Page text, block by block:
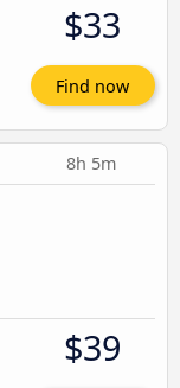
$33
Find now
8h 5m
$39